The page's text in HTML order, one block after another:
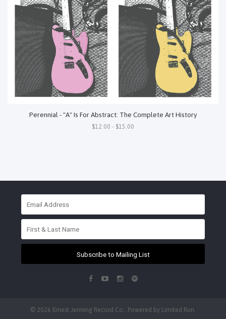
Perennial - "A" Is For Abstract: The Complete Art History
$12.00 - $15.00
Subscribe to Mailing List
© 2026 Ernest Jenning Record Co.. Powered by Limited Run.